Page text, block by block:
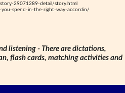
29071289-detail/story.html
spend-in-the-right-way-accordin/
listening - There are dictations,
flash cards, matching activities and